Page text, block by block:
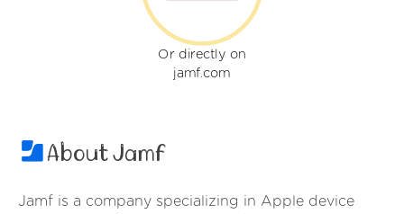
Or directly on
jamf.com
About Jamf
Jamf is a company specializing in Apple device